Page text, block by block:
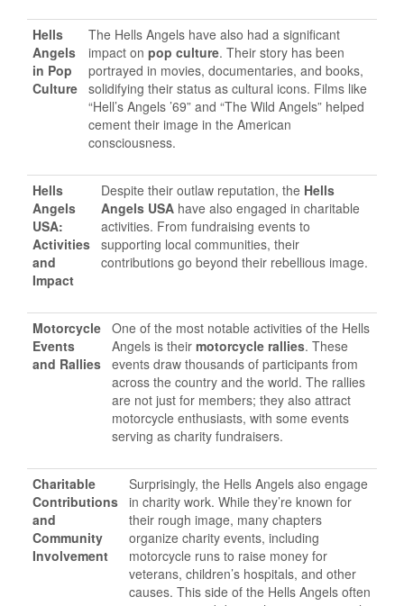
Hells
Angels
in Pop
Culture
The Hells Angels have also had a significant
impact on pop culture. Their story has been
portrayed in movies, documentaries, and books,
solidifying their status as cultural icons. Films like
“Hell’s Angels ’69” and “The Wild Angels” helped
cement their image in the American
consciousness.
Hells
Angels
USA:
Activities
and
Impact
Despite their outlaw reputation, the Hells
Angels USA have also engaged in charitable
activities. From fundraising events to
supporting local communities, their
contributions go beyond their rebellious image.
Motorcycle
Events
and Rallies
One of the most notable activities of the Hells
Angels is their motorcycle rallies. These
events draw thousands of participants from
across the country and the world. The rallies
are not just for members; they also attract
motorcycle enthusiasts, with some events
serving as charity fundraisers.
Charitable
Contributions
and
Community
Involvement
Surprisingly, the Hells Angels also engage
in charity work. While they’re known for
their rough image, many chapters
organize charity events, including
motorcycle runs to raise money for
veterans, children’s hospitals, and other
causes. This side of the Hells Angels often